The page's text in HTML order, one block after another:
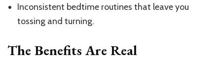
Inconsistent bedtime routines that leave you
tossing and turning.
The Benefits Are Real